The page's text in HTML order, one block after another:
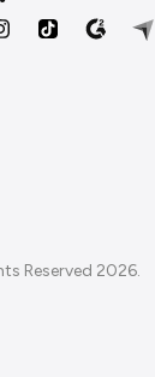
Reserved 2026.